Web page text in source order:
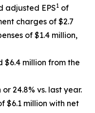
adjusted EPS1 of
charges of $2.7
of $1.4 million,
$6.4 million from the
24.8% vs. last year.
$6.1 million with net